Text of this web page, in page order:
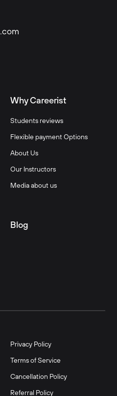
Why Careerist
Students reviews
Flexible payment Options
About Us
Our Instructors
Media about us
Blog
Privacy Policy
Terms of Service
Cancellation Policy
Referral Policy